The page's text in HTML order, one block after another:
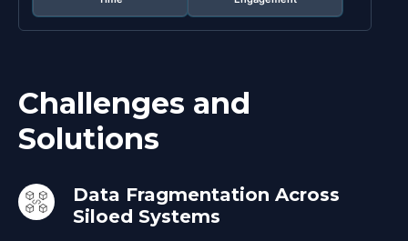
Challenges and
Solutions
Data Fragmentation Across
Siloed Systems